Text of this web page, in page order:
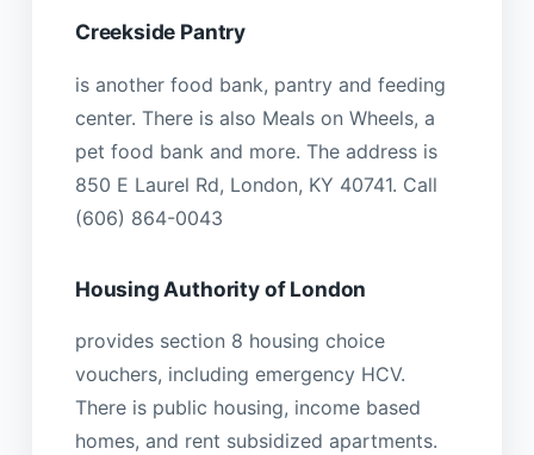
Creekside Pantry
is another food bank, pantry and feeding
center. There is also Meals on Wheels, a
pet food bank and more. The address is
850 E Laurel Rd, London, KY 40741. Call
(606) 864-0043
Housing Authority of London
provides section 8 housing choice
vouchers, including emergency HCV.
There is public housing, income based
homes, and rent subsidized apartments.